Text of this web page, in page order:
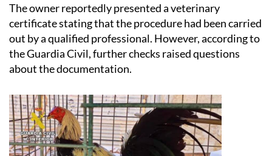
The owner reportedly presented a veterinary
certificate stating that the procedure had been carried
out by a qualified professional. However, according to
the Guardia Civil, further checks raised questions
about the documentation.